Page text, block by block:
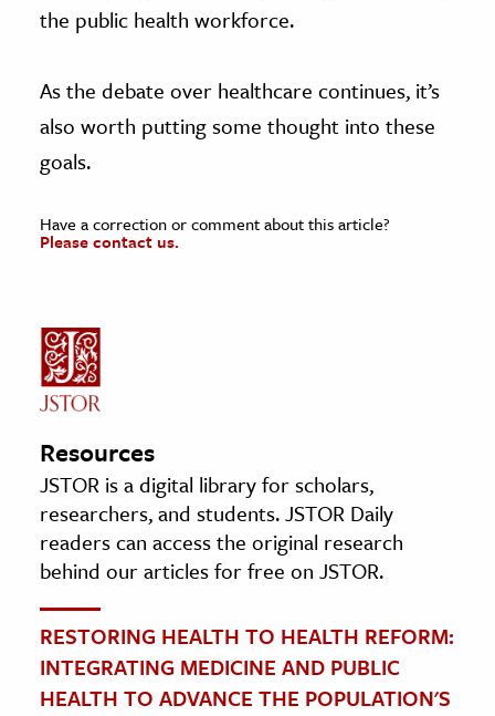
the public health workforce.
As the debate over healthcare continues, it’s
also worth putting some thought into these
goals.
Have a correction or comment about this article?
Please contact us.
Resources
JSTOR is a digital library for scholars,
researchers, and students. JSTOR Daily
readers can access the original research
behind our articles for free on JSTOR.
RESTORING HEALTH TO HEALTH REFORM:
INTEGRATING MEDICINE AND PUBLIC
HEALTH TO ADVANCE THE POPULATION'S